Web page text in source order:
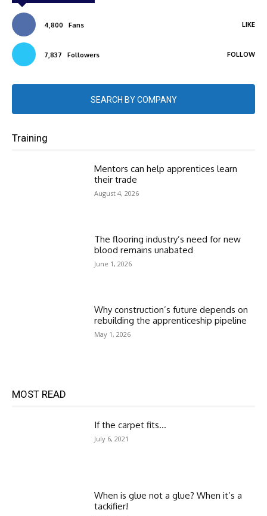
4,800 Fans LIKE
7,837 Followers FOLLOW
SEARCH BY COMPANY
Training
Mentors can help apprentices learn
their trade
August 4, 2026
The flooring industry’s need for new
blood remains unabated
June 1, 2026
Why construction’s future depends on
rebuilding the apprenticeship pipeline
May 1, 2026
MOST READ
If the carpet fits…
July 6, 2021
When is glue not a glue? When it’s a
tackifier!